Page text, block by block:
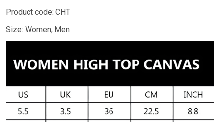
Product code: CHT
Size: Women, Men